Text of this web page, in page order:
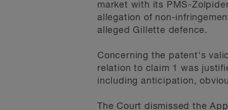
market with its PMS-
allegation of non-
alleged Gillette defence.
Concerning the patent's
relation to claim 1 was
including anticipation,
The Court dismissed the